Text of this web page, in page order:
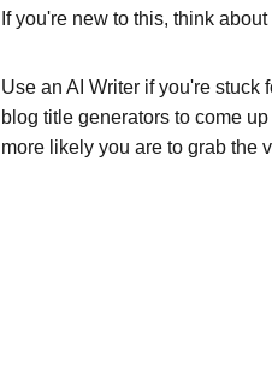
If you're new to this, think
Use an AI Writer if you're stuck
blog title generators to come
more likely you are to grab the